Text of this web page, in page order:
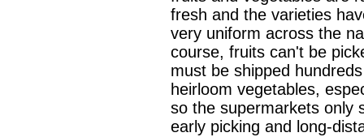
fresh and the varieties
very uniform across the
course, fruits can't be
must be shipped
heirloom vegetables,
so the supermarkets only
early picking and long-